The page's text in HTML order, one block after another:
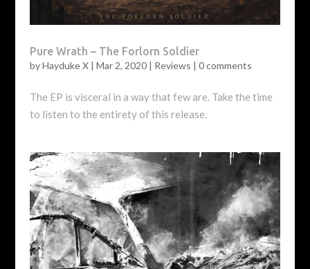
Pure Wrath – The Forlorn Soldier
byHayduke X| Mar 2, 2020| Reviews | 0 comments
The EP is visceral in a way that few are. Take the time
to listen to the entirety of this release.